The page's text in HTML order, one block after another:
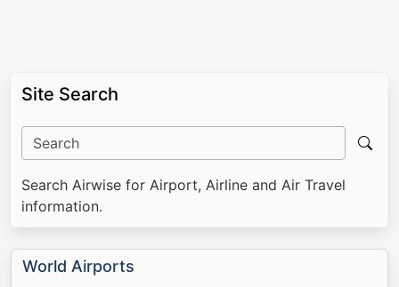
Site Search
Search Airwise for Airport, Airline and Air Travel
information.
World Airports